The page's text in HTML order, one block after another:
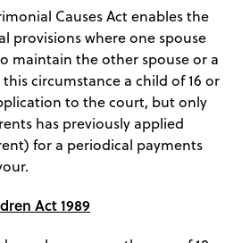
Causes Act enables the
provisions where one spouse
maintain the other spouse or a
this circumstance a child of 16 or
to the court, but only
has previously applied
for a periodical payments
Act 1989